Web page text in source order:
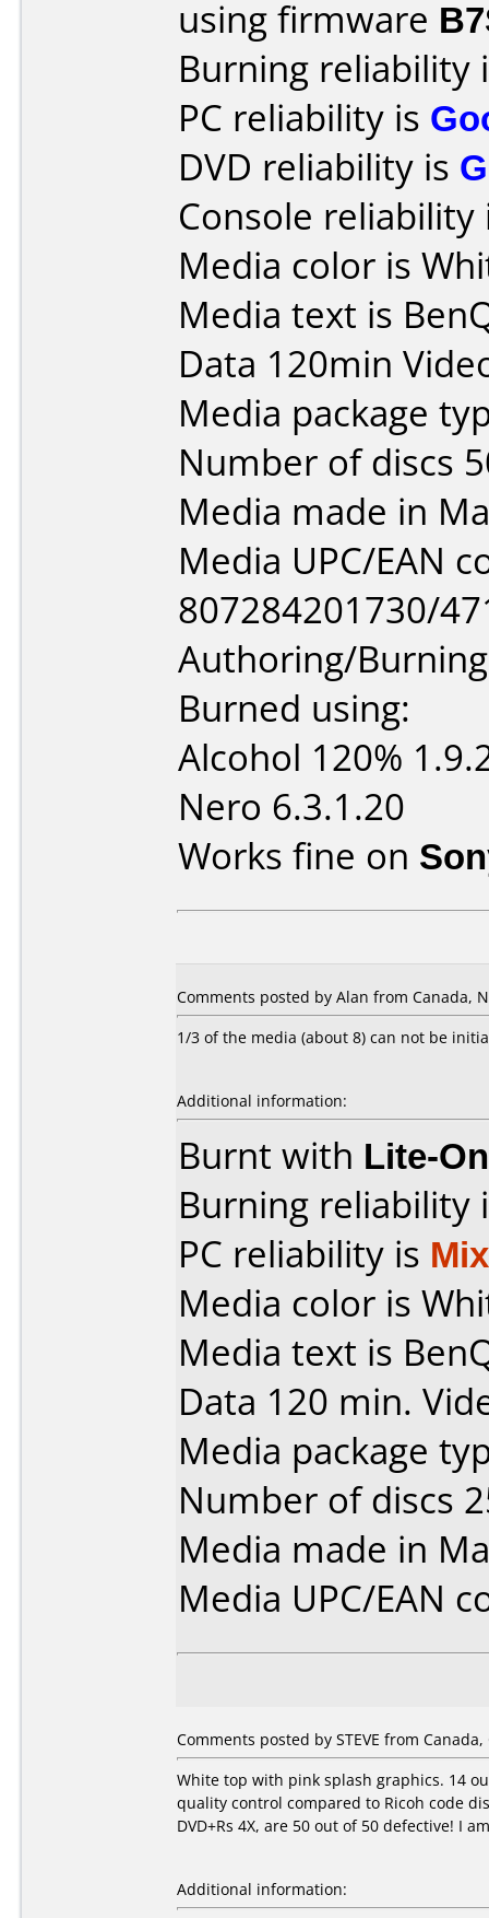
using firmware
Burning reliability
PC reliability is
DVD reliability is
Console
Media color is
Media text is
Data 120min
Media package
Number of discs
Media made in
Media UPC/EAN
807284201730/
Authoring/
Burned using:
Alcohol 120%
Nero 6.3.1.20
Works fine on
Comments posted by Alan from Canada,
1/3 of the media (about 8) can not be
Additional information:
Burnt with Lite-
Burning reliability
PC reliability is
Media color is
Media text is
Data 120 min.
Media package
Number of discs
Media made in
Media UPC/EAN
Comments posted by STEVE from
White top with pink splash graphics. 14
quality control compared to Ricoh code
DVD+Rs 4X, are 50 out of 50 defective! I
Additional information: